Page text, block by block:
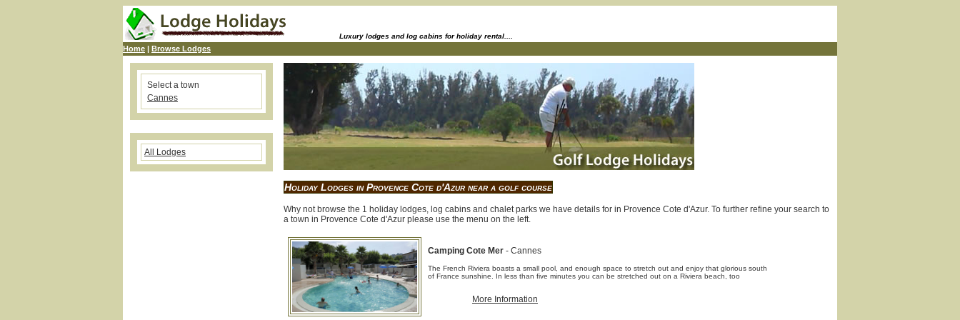
Luxury lodges and log cabins for holiday rental....
Home | Browse Lodges
Select a town
Cannes
All Lodges
Holiday Lodges in Provence Cote d'Azur near a golf course
Why not browse the 1 holiday lodges, log cabins and chalet parks we have details for in Provence Cote d'Azur. To further refine your search to
a town in Provence Cote d'Azur please use the menu on the left.
Camping Cote Mer - Cannes
The French Riviera boasts a small pool, and enough space to stretch out and enjoy that glorious south
of France sunshine. In less than five minutes you can be stretched out on a Riviera beach, too
More Information